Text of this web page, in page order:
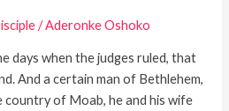
/Aderonke Oshoko
days when the judges ruled, that
And a certain man of Bethlehem,
country of Moab, he and his wife